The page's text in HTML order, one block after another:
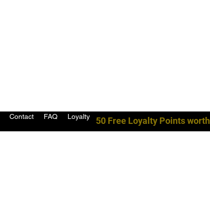
Contact FAQ Loyalty 50 Free Loyalty Points